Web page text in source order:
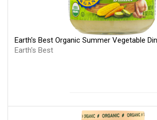
Earth's Best Organic Summer Vegetable
Earth's Best